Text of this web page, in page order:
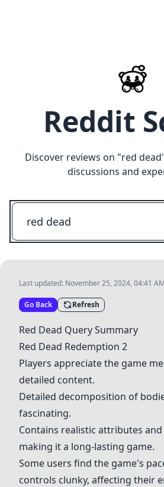
Reddit
Discover reviews on "red dead
discussions and
Last updated: November 25, 2024, 04:41 AM
Go Back Refresh
Red Dead Query Summary
Red Dead Redemption 2
Players appreciate the game
detailed content.
Detailed decomposition of
fascinating.
Contains realistic attributes
making it a long-lasting game.
Some users find the game's
controls clunky, affecting their